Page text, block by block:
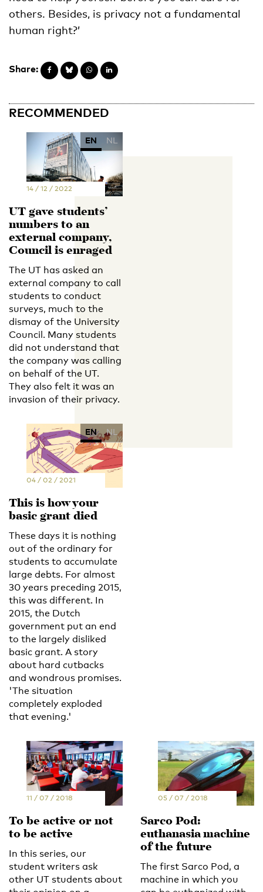
others. Besides, is privacy not a fundamental
human right?’
Share:
RECOMMENDED
EN NL
14 / 12 / 2022
UT gave students’
numbers to an
external company,
Council is enraged
The UT has asked an
external company to call
students to conduct
surveys, much to the
dismay of the University
Council. Many students
did not understand that
the company was calling
on behalf of the UT.
They also felt it was an
invasion of their privacy.
EN NL
04 / 02 / 2021
This is how your
basic grant died
These days it is nothing
out of the ordinary for
students to accumulate
large debts. For almost
30 years preceding 2015,
this was different. In
2015, the Dutch
government put an end
to the largely disliked
basic grant. A story
about hard cutbacks
and wondrous promises.
'The situation
completely exploded
that evening.'
11 / 07 / 2018
To be active or not
to be active
In this series, our
student writers ask
other UT students about
05 / 07 / 2018
Sarco Pod:
euthanasia machine
of the future
The first Sarco Pod, a
machine in which you